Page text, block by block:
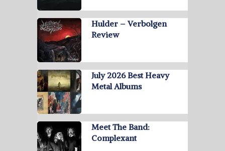
Hulder – Verbolgen
Review
July 2026 Best Heavy
Metal Albums
Meet The Band:
Complexant